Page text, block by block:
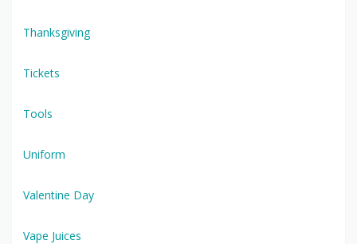
Thanksgiving
Tickets
Tools
Uniform
Valentine Day
Vape Juices